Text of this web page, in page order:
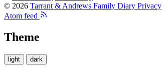
© 2026 Tarrant & Andrews Family Diary Privacy
Atom feed
Theme
light dark